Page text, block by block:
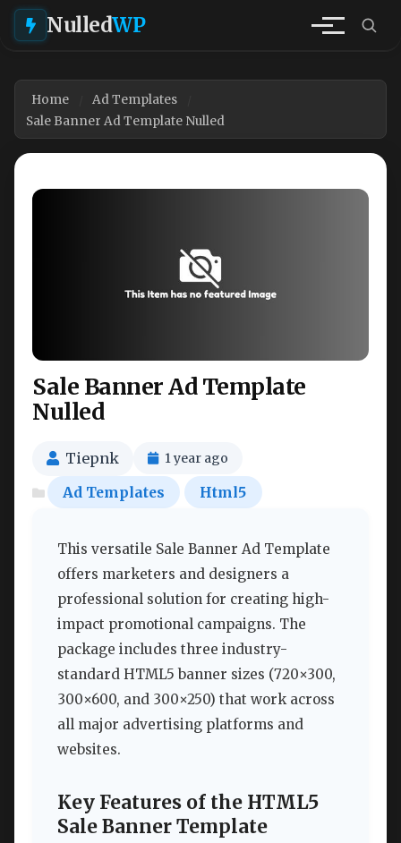
NulledWP
Home
Ad Templates
Sale Banner Ad Template Nulled
Sale Banner Ad Template
Nulled
Tiepnk 1 year ago
Ad Templates Html5
This versatile Sale Banner Ad Template
offers marketers and designers a
professional solution for creating high-
impact promotional campaigns. The
package includes three industry-
standard HTML5 banner sizes (720×300,
300×600, and 300×250) that work across
all major advertising platforms and
websites.
Key Features of the HTML5
Sale Banner Template